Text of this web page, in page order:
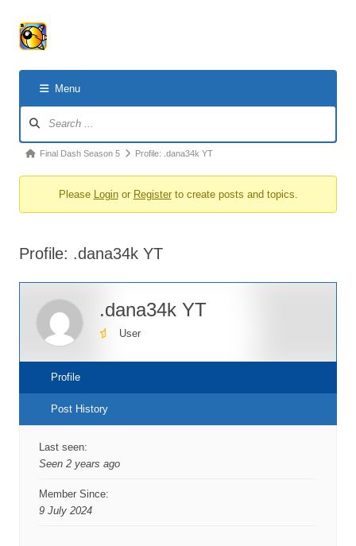
Menu
Navigation
Forum
You
here:
Final Dash Season 5 Profile: .dana34k YT
Please Loginor Registerto create posts and topics.
Profile: .dana34k YT
.dana34k YT
User
Profile
Post History
Last seen:
Seen 2 years ago
Member Since:
9 July 2024